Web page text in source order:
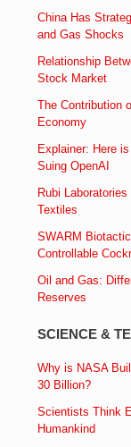
China Has
and Gas Shocks
Relationship
Stock Market
The Contribution
Economy
Explainer: Here
Suing OpenAI
Rubi
Textiles
SWARM
Controllable
Oil and Gas:
Reserves
SCIENCE &
Why is NASA
30 Billion?
Scientists Think
Humankind